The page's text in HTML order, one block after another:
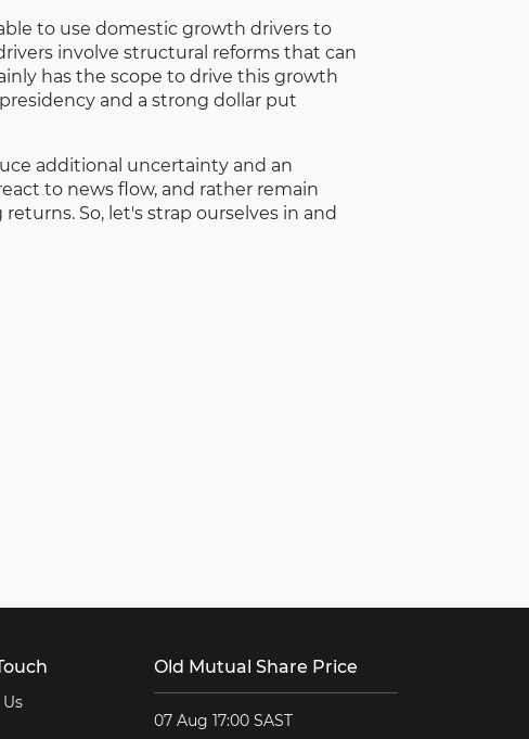
to use domestic growth drivers to
involve structural reforms that can
has the scope to drive this growth
and a strong dollar put
additional uncertainty and an
to news flow, and rather remain
So, let's strap ourselves in and
Old Mutual Share Price
07 Aug 17:00 SAST